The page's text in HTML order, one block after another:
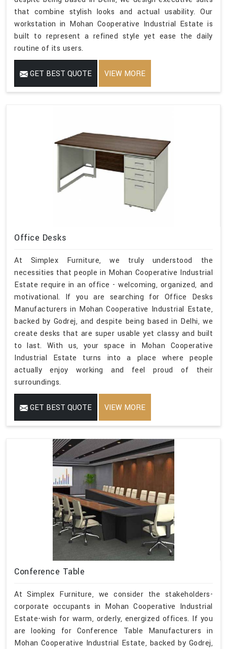
that combine stylish looks and actual usability. Our
workstation in Mohan Cooperative Industrial Estate is
built to represent a refined style yet ease the daily
routine of its users.
GET BEST QUOTE VIEW MORE
Office Desks
At Simplex Furniture, we truly understood the
necessities that people in Mohan Cooperative Industrial
Estate require in an office - welcoming, organized, and
motivational. If you are searching for Office Desks
Manufacturers in Mohan Cooperative Industrial Estate,
backed by Godrej, and despite being based in Delhi, we
create desks that are super usable yet classy and built
to last. With us, your space in Mohan Cooperative
Industrial Estate turns into a place where people
actually enjoy working and feel proud of their
surroundings.
GET BEST QUOTE VIEW MORE
Conference Table
At Simplex Furniture, we consider the stakeholders-
corporate occupants in Mohan Cooperative Industrial
Estate-wish for warm, orderly, energized offices. If you
are looking for Conference Table Manufacturers in
Mohan Cooperative Industrial Estate, backed by Godrej,